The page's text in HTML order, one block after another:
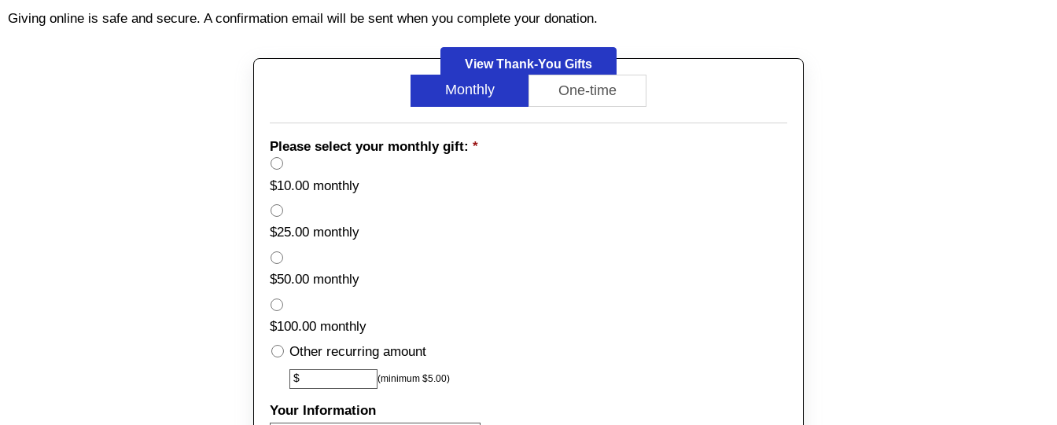
Giving online is safe and secure. A confirmation email will be sent when you complete your donation.
View Thank-You Gifts
Monthly One-time
Please select your monthly gift: *
$10.00 monthly
$25.00 monthly
$50.00 monthly
$100.00 monthly
OtherOther recurring amount
$ (minimum $5.00)
Your Information